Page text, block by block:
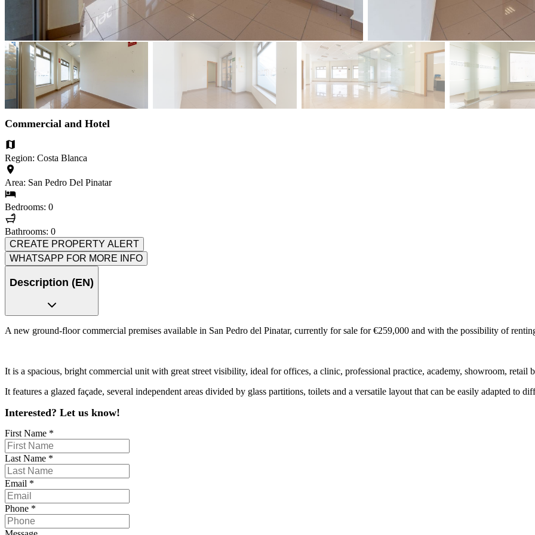
Commercial and Hotel
Region: Costa Blanca
Area: San Pedro Del Pinatar
Bedrooms: 0
Bathrooms: 0
CREATE PROPERTY ALERT
WHATSAPP FOR MORE INFO
Description (EN)
A new ground-floor commercial premises available in San Pedro del Pinatar, currently for sale for €259,000 and with the possibility of
It is a spacious, bright commercial unit with great street visibility, ideal for offices, a clinic, professional practice, academy, showroom, retail
It features a glazed façade, several independent areas divided by glass partitions, toilets and a versatile layout that can be easily adapted to
Interested? Let us know!
First Name *
Last Name *
Email *
Phone *